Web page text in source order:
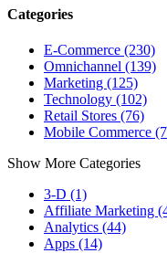
Categories
E-Commerce (230)
Omnichannel (139)
Marketing (125)
Technology (102)
Retail Stores (76)
Mobile Commerce
Show More Categories
3-D (1)
Affiliate Marketing
Analytics (44)
Apps (14)